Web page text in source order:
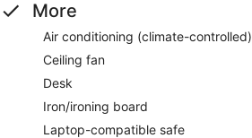
More
Air conditioning (climate-controlled)
Ceiling fan
Desk
Iron/ironing board
Laptop-compatible safe